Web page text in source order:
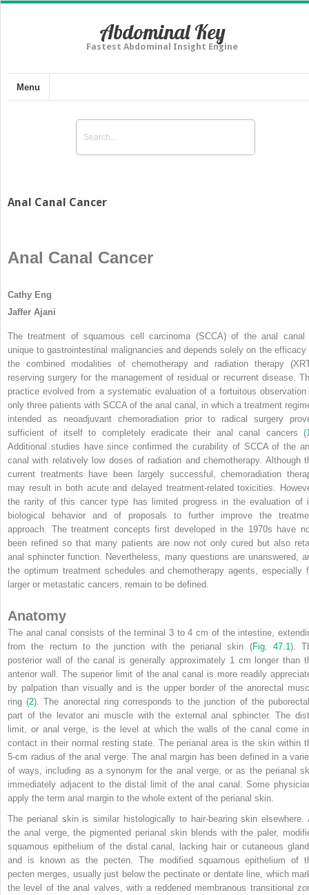
Abdominal Key
Fastest Abdominal Insight Engine
Menu
Anal Canal Cancer
Anal Canal Cancer
Cathy Eng
Jaffer Ajani
The treatment of squamous cell carcinoma (SCCA) of the anal canal
unique to gastrointestinal malignancies and depends solely on the efficacy
the combined modalities of chemotherapy and radiation therapy
reserving surgery for the management of residual or recurrent disease.
practice evolved from a systematic evaluation of a fortuitous observation
only three patients with SCCA of the anal canal, in which a treatment
intended as neoadjuvant chemoradiation prior to radical surgery
sufficient of itself to completely eradicate their anal canal cancers (
Additional studies have since confirmed the curability of SCCA of the
canal with relatively low doses of radiation and chemotherapy. Although
current treatments have been largely successful, chemoradiation
may result in both acute and delayed treatment-related toxicities.
the rarity of this cancer type has limited progress in the evaluation of
biological behavior and of proposals to further improve the
approach. The treatment concepts first developed in the 1970s have
been refined so that many patients are now not only cured but also
anal sphincter function. Nevertheless, many questions are unanswered,
the optimum treatment schedules and chemotherapy agents, especially
larger or metastatic cancers, remain to be defined.
Anatomy
The anal canal consists of the terminal 3 to 4 cm of the intestine,
from the rectum to the junction with the perianal skin (Fig. 47.1 ).
posterior wall of the canal is generally approximately 1 cm longer than
anterior wall. The superior limit of the anal canal is more readily
by palpation than visually and is the upper border of the anorectal
ring (2). The anorectal ring corresponds to the junction of the
part of the levator ani muscle with the external anal sphincter. The
limit, or anal verge, is the level at which the walls of the canal come
contact in their normal resting state. The perianal area is the skin within
5-cm radius of the anal verge. The anal margin has been defined in a
of ways, including as a synonym for the anal verge, or as the perianal
immediately adjacent to the distal limit of the anal canal. Some
apply the term anal margin to the whole extent of the perianal skin.
The perianal skin is similar histologically to hair-bearing skin elsewhere.
the anal verge, the pigmented perianal skin blends with the paler,
squamous epithelium of the distal canal, lacking hair or cutaneous
and is known as the pecten. The modified squamous epithelium of
pecten merges, usually just below the pectinate or dentate line, which
the level of the anal valves, with a reddened membranous transitional